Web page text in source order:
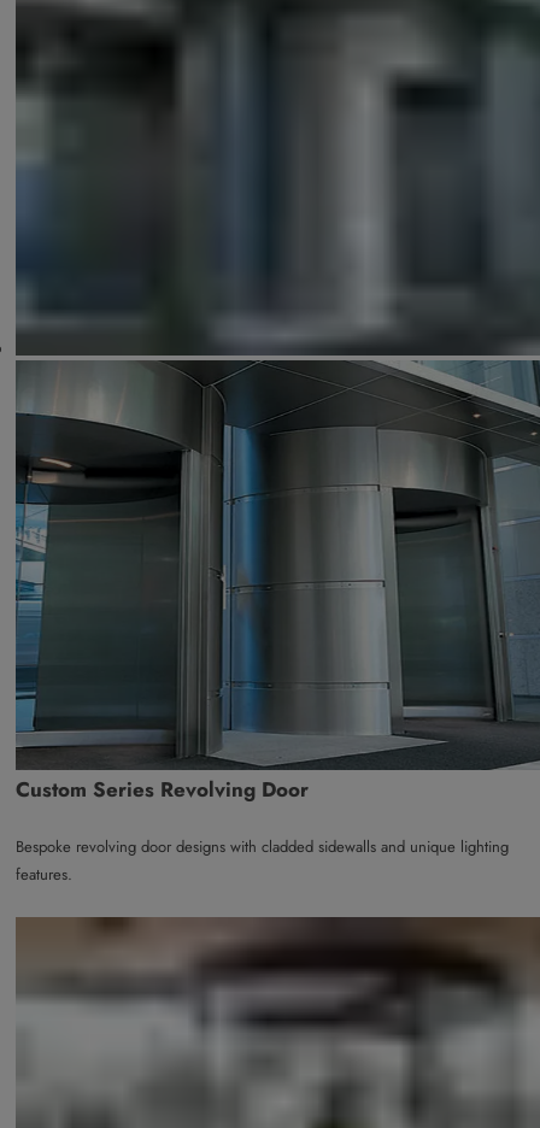
Custom Series Revolving Door
Bespoke revolving door designs with cladded sidewalls and unique lighting
features.